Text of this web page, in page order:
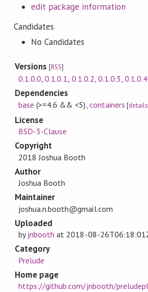
edit package information
Candidates
No Candidates
Versions[RSS]
0.1.0.0,0.1.0.1, 0.1.0.2, 0.1.0.3, 0.1.0.4
Dependencies
base (>=4.6 && <5) containers [details
License
BSD-3-Clause
Copyright
2018 Joshua Booth
Author
Joshua Booth
Maintainer
joshua.n.booth@gmail.com
Uploaded
byjnbooth at 2018-08-
Category
Prelude
Home page
https://github.com/jnbooth/